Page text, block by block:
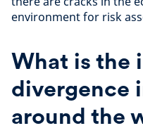
environment for risk
What is the
divergence
around the